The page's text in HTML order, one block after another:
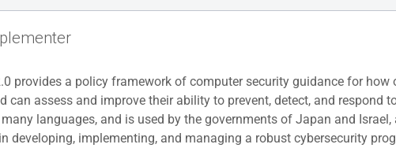
provides a policy framework of computer security guidance for
can assess and improve their ability to prevent, detect, and respond
languages, and is used by the governments of Japan and
developing, implementing, and managing a robust cybersecurity